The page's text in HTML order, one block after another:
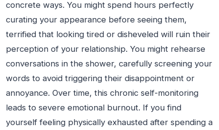
concrete ways. You might spend hours perfectly
curating your appearance before seeing them,
terrified that looking tired or disheveled will ruin their
perception of your relationship. You might rehearse
conversations in the shower, carefully screening your
words to avoid triggering their disappointment or
annoyance. Over time, this chronic self-monitoring
leads to severe emotional burnout. If you find
yourself feeling physically exhausted after spending a